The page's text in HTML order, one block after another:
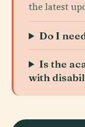
the latest
Do I
Is the
with